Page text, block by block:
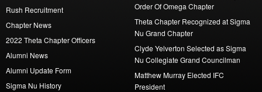
Rush Recruitment
Chapter News
2022 Theta Chapter Officers
Alumni News
Alumni Update Form
Sigma Nu History
Order Of Omega Chapter
Theta Chapter Recognized at Sigma
Nu Grand Chapter
Clyde Yelverton Selected as Sigma
Nu Collegiate Grand Councilman
Matthew Murray Elected IFC
President